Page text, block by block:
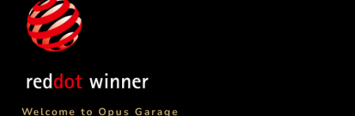
Welcome to Opus Garage